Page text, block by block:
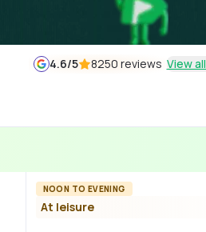
4.6/5 8250 reviews View
NOON TO EVENING
At leisure